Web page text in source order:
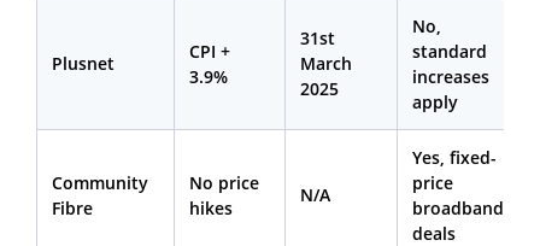
Plusnet
CPI +
3.9%
31st
March
2025
No,
standard
increases
apply
Community
Fibre
No price
hikes
N/A
Yes, fixed-
price
broadband
deals